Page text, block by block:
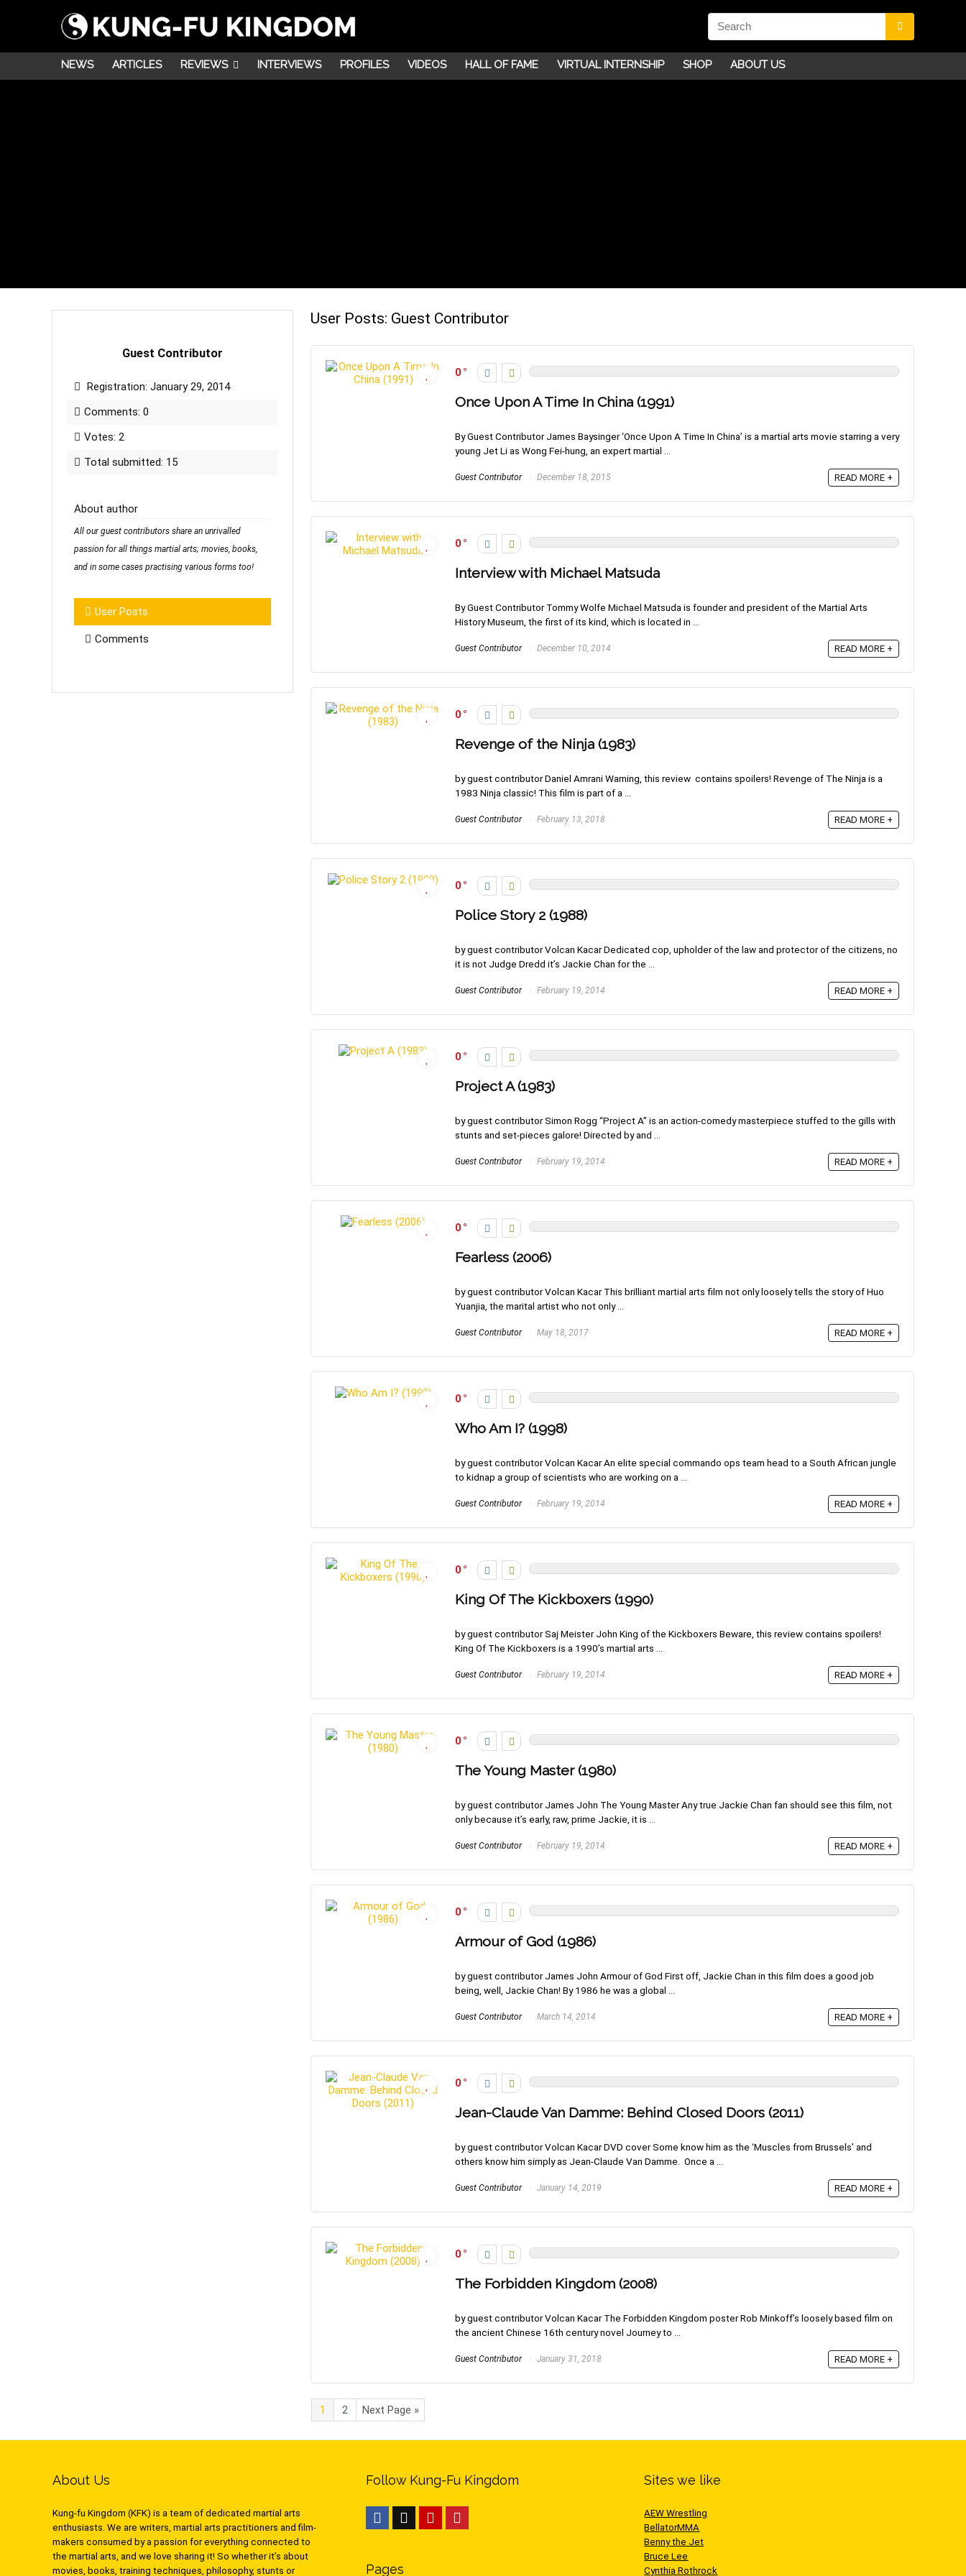
NEWS ARTICLES REVIEWS INTERVIEWS PROFILES VIDEOS HALL OF FAME VIRTUAL INTERNSHIP SHOP ABOUT US
Guest Contributor
Registration: January 29, 2014
Comments: 0
Votes: 2
Total submitted: 15
About author
All our guest contributors share an unrivalled
passion for all things martial arts; movies, books,
and in some cases practising various forms too!
User Posts
Comments
User Posts: Guest Contributor
0
Once Upon A Time In China (1991)
By Guest Contributor James Baysinger ‘Once Upon A Time In China’ is a martial arts movie starring a very
young Jet Li as Wong Fei-hung, an expert martial ...
Guest Contributor December 18, 2015 READ MORE +
0
Interview with Michael Matsuda
By Guest Contributor Tommy Wolfe Michael Matsuda is founder and president of the Martial Arts
History Museum, the first of its kind, which is located in ...
Guest Contributor December 10, 2014 READ MORE +
0
Revenge of the Ninja (1983)
by guest contributor Daniel Amrani Warning, this review contains spoilers! Revenge of The Ninja is a
1983 Ninja classic! This film is part of a ...
Guest Contributor February 13, 2018 READ MORE +
0
Police Story 2 (1988)
by guest contributor Volcan Kacar Dedicated cop, upholder of the law and protector of the citizens, no
it is not Judge Dredd it’s Jackie Chan for the ...
Guest Contributor February 19, 2014 READ MORE +
0
Project A (1983)
by guest contributor Simon Rogg “Project A” is an action-comedy masterpiece stuffed to the gills with
stunts and set-pieces galore! Directed by and ...
Guest Contributor February 19, 2014 READ MORE +
0
Fearless (2006)
by guest contributor Volcan Kacar This brilliant martial arts film not only loosely tells the story of Huo
Yuanjia, the marital artist who not only ...
Guest Contributor May 18, 2017 READ MORE +
0
Who Am I? (1998)
by guest contributor Volcan Kacar An elite special commando ops team head to a South African jungle
to kidnap a group of scientists who are working on a ...
Guest Contributor February 19, 2014 READ MORE +
0
King Of The Kickboxers (1990)
by guest contributor Saj Meister John King of the Kickboxers Beware, this review contains spoilers!
King Of The Kickboxers is a 1990’s martial arts ...
Guest Contributor February 19, 2014 READ MORE +
0
The Young Master (1980)
by guest contributor James John The Young Master Any true Jackie Chan fan should see this film, not
only because it’s early, raw, prime Jackie, it is ...
Guest Contributor February 19, 2014 READ MORE +
0
Armour of God (1986)
by guest contributor James John Armour of God First off, Jackie Chan in this film does a good job
being, well, Jackie Chan! By 1986 he was a global ...
Guest Contributor March 14, 2014 READ MORE +
0
Jean-Claude Van Damme: Behind Closed Doors (2011)
by guest contributor Volcan Kacar DVD cover Some know him as the ‘Muscles from Brussels’ and
others know him simply as Jean-Claude Van Damme. Once a ...
Guest Contributor January 14, 2019 READ MORE +
0
The Forbidden Kingdom (2008)
by guest contributor Volcan Kacar The Forbidden Kingdom poster Rob Minkoff’s loosely based film on
the ancient Chinese 16th century novel Journey to ...
Guest Contributor January 31, 2018 READ MORE +
1 2 Next Page »
About Us
Kung-fu Kingdom (KFK) is a team of dedicated martial arts
enthusiasts. We are writers, martial arts practitioners and film-
makers consumed by a passion for everything connected to
the martial arts, and we love sharing it! So whether it’s about
movies, books, training techniques, philosophy, stunts or
Follow Kung-Fu Kingdom
Pages
Sites we like
AEW Wrestling
BellatorMMA
Benny the Jet
Bruce Lee
Cynthia Rothrock